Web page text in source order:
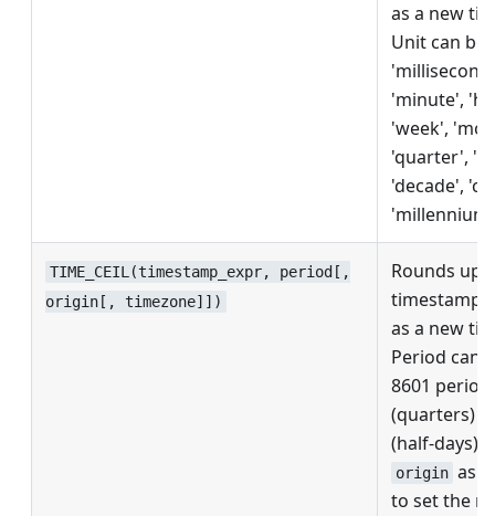
as a new
Unit can be
'minute',
'week',
'quarter',
'decade',
TIME_CEIL(timestamp_expr, period[,
origin[, timezone]])
Rounds up a
timestamp,
as a new
Period can
8601
(quarters)
(half-days).
origin as
to set the